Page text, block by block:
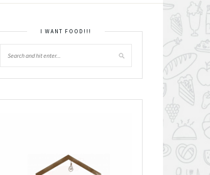
I WANT FOOD!!!